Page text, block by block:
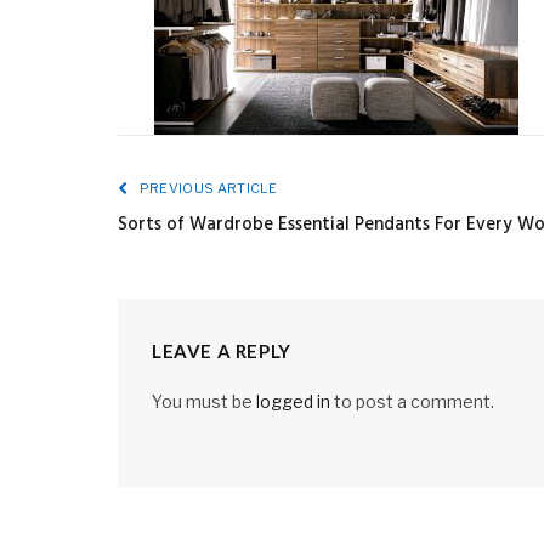
PREVIOUS ARTICLE
Sorts of Wardrobe Essential Pendants For Every
LEAVE A REPLY
You must be logged in to post a comment.